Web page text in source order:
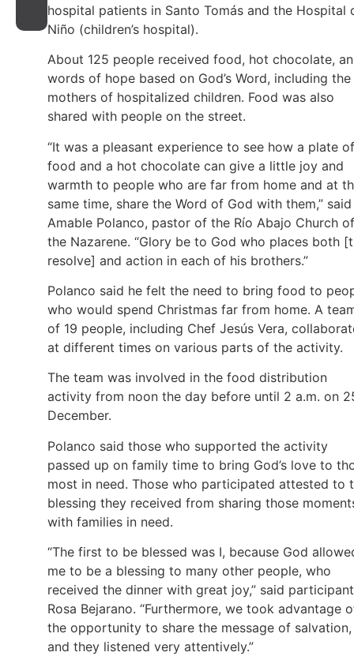
hospital patients in Santo Tomás and the Hospital
Niño (children’s hospital).
About 125 people received food, hot chocolate,
words of hope based on God’s Word, including the
mothers of hospitalized children. Food was also
shared with people on the street.
“It was a pleasant experience to see how a plate of
food and a hot chocolate can give a little joy and
warmth to people who are far from home and at
same time, share the Word of God with them,” said
Amable Polanco, pastor of the Río Abajo Church of
the Nazarene. “Glory be to God who places both
resolve] and action in each of his brothers.”
Polanco said he felt the need to bring food to
who would spend Christmas far from home. A
of 19 people, including Chef Jesús Vera,
at different times on various parts of the activity.
The team was involved in the food distribution
activity from noon the day before until 2 a.m. on
December.
Polanco said those who supported the activity
passed up on family time to bring God’s love to
most in need. Those who participated attested to
blessing they received from sharing those
with families in need.
“The first to be blessed was I, because God
me to be a blessing to many other people, who
received the dinner with great joy,” said participant
Rosa Bejarano. “Furthermore, we took advantage
the opportunity to share the message of salvation,
and they listened very attentively.”